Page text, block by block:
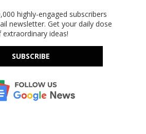
highly-engaged subscribers
newsletter. Get your daily dose
extraordinary ideas!
SUBSCRIBE